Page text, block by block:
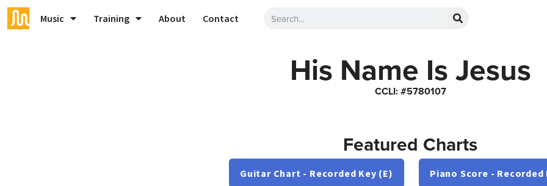
Music Training About Contact
His Name Is Jesus
CCLI: #5780107
Featured Charts
Guitar Chart - Recorded Key (E) Piano Score - Recorded